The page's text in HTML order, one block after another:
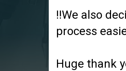
‼️We also
process
Huge thank